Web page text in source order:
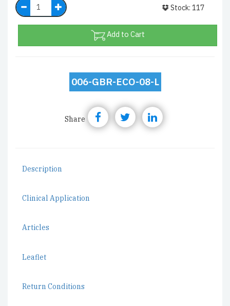
Stock: 117
Add to Cart
006-GBR-ECO-08-L
Share
Description
Clinical Application
Articles
Leaflet
Return Conditions